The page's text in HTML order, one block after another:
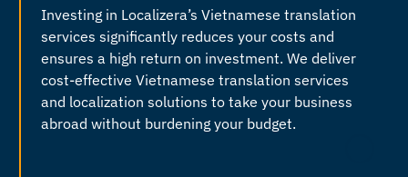
Investing in Localizera’s Vietnamese translation
services significantly reduces your costs and
ensures a high return on investment. We deliver
cost-effective Vietnamese translation services
and localization solutions to take your business
abroad without burdening your budget.